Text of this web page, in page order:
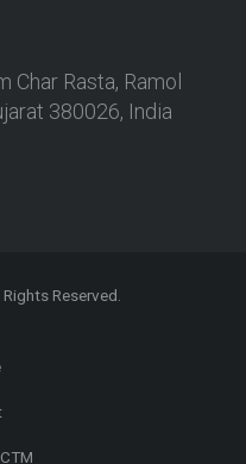
Char Rasta, Ramol
380026, India
Rights Reserved.